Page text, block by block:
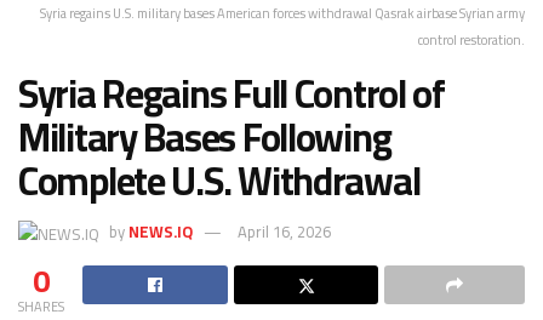
Syria regains U.S. military bases American forces withdrawal Qasrak airbase Syrian army
control restoration.
Syria Regains Full Control of
Military Bases Following
Complete U.S. Withdrawal
byNEWS.IQ April 16, 2026
0
SHARES